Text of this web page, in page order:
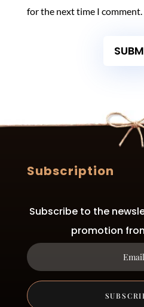
for the next time I comment.
Subscription
Subscribe to the
promotion